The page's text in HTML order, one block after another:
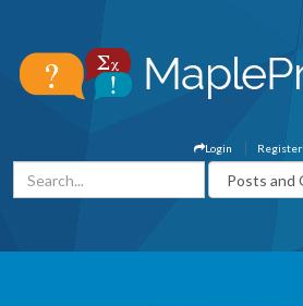
Register
Login